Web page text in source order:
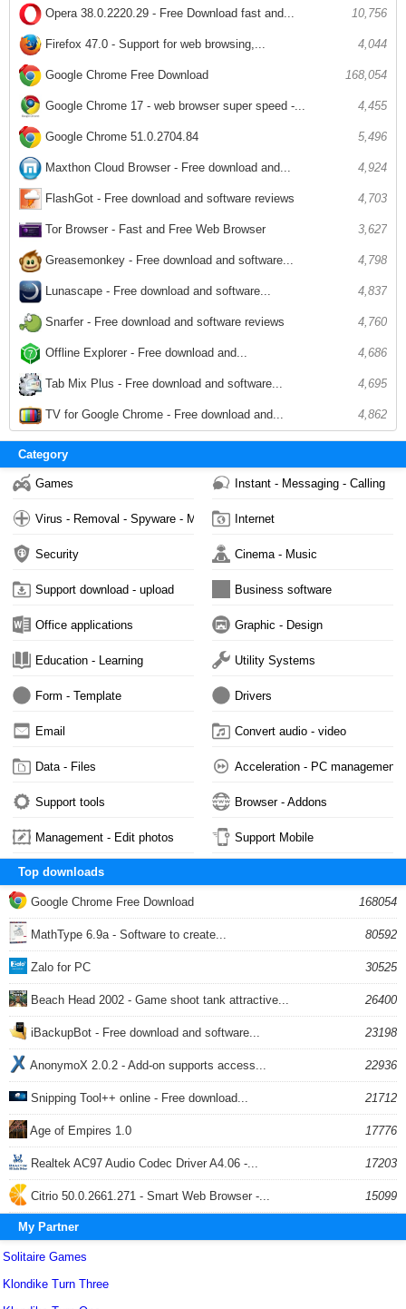
Opera 38.0.2220.29 - Free Download fast and... 10,756
Firefox 47.0 - Support for web browsing,... 4,044
Google Chrome Free Download 168,054
Google Chrome 17 - web browser super speed -... 4,455
Google Chrome 51.0.2704.84 5,496
Maxthon Cloud Browser - Free download and... 4,924
FlashGot - Free download and software reviews 4,703
Tor Browser - Fast and Free Web Browser 3,627
Greasemonkey - Free download and software... 4,798
Lunascape - Free download and software... 4,837
Snarfer - Free download and software reviews 4,760
Offline Explorer - Free download and... 4,686
Tab Mix Plus - Free download and software... 4,695
TV for Google Chrome - Free download and... 4,862
Category
Games Instant - Messaging - Calling
Virus - Removal - Spyware - Malware Internet
Security Cinema - Music
Support download - upload Business software
Office applications Graphic - Design
Education - Learning Utility Systems
Form - Template Drivers
Email Convert audio - video
Data - Files Acceleration - PC management
Support tools Browser - Addons
Management - Edit photos Support Mobile
Top downloads
Google Chrome Free Download 168054
MathType 6.9a - Software to create... 80592
Zalo for PC 30525
Beach Head 2002 - Game shoot tank attractive... 26400
iBackupBot - Free download and software... 23198
AnonymoX 2.0.2 - Add-on supports access... 22936
Snipping Tool++ online - Free download... 21712
Age of Empires 1.0 17776
Realtek AC97 Audio Codec Driver A4.06 -... 17203
Citrio 50.0.2661.271 - Smart Web Browser -... 15099
My Partner
Solitaire Games
Klondike Turn Three